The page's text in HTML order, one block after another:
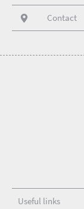
Contact
Useful links